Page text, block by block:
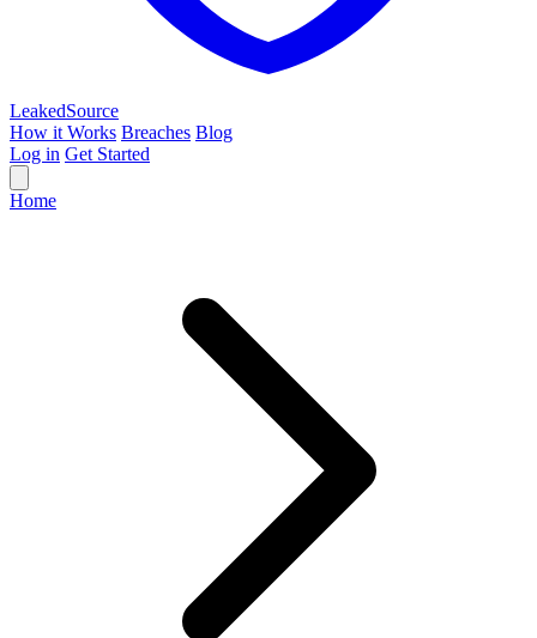
LeakedSource
How it Works Breaches Blog
Log in Get Started
Home